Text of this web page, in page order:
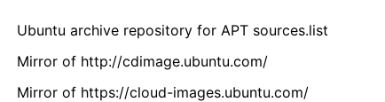
Ubuntu archive repository for APT sources.list
Mirror of http://cdimage.ubuntu.com/
Mirror of https://cloud-images.ubuntu.com/